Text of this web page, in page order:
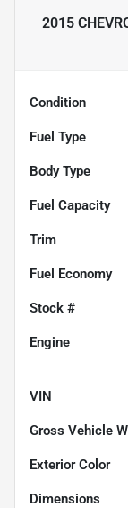
2015
Condition
Fuel Type
Body Type
Fuel Capacity
Trim
Fuel Economy
Stock #
Engine
VIN
Gross Vehicle
Exterior Color
Dimensions